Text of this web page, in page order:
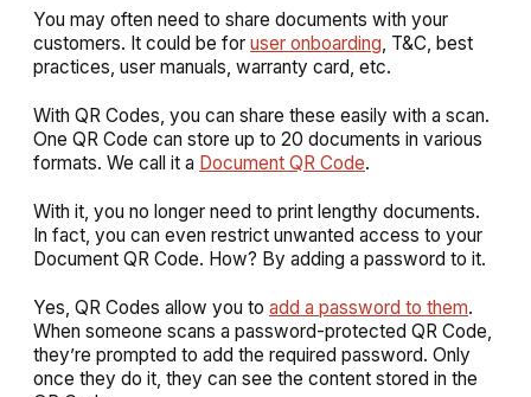
You may often need to share documents with your
customers. It could be for user onboarding, T&C, best
practices, user manuals, warranty card, etc.
With QR Codes, you can share these easily with a scan.
One QR Code can store up to 20 documents in various
formats. We call it a Document QR Code.
With it, you no longer need to print lengthy documents.
In fact, you can even restrict unwanted access to your
Document QR Code. How? By adding a password to it.
Yes, QR Codes allow you to add a password to them.
When someone scans a password-protected QR Code,
they’re prompted to add the required password. Only
once they do it, they can see the content stored in the